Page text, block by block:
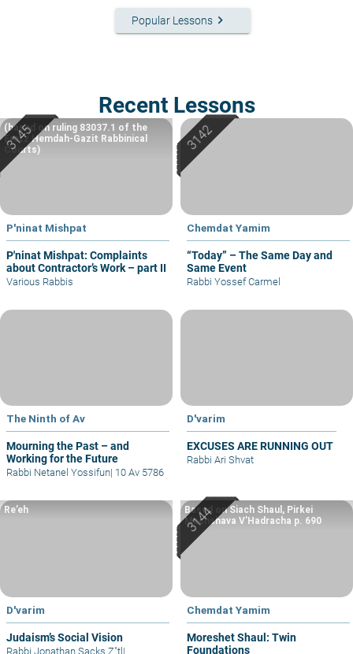
Popular Lessons keyboard_arrow_right
Recent Lessons
P'ninat Mishpat
P'ninat Mishpat: Complaints
about Contractor’s Work – part II
(based on ruling 83037.1 of the
Eretz Hemdah-Gazit Rabbinical
Courts)
Various Rabbis
Chemdat Yamim
“Today” – The Same Day and
Same Event
Rabbi Yossef Carmel
The Ninth of Av
Mourning the Past – and
Working for the Future
Rabbi Netanel Yossifun| 10 Av 5786
D'varim
EXCUSES ARE RUNNING OUT
Rabbi Ari Shvat
D'varim
Judaism’s Social Vision
Re’eh
Rabbi Jonathan Sacks Z"tl |
Chemdat Yamim
Moreshet Shaul: Twin
Foundations
Based on Siach Shaul, Pirkei
Machshava V’Hadracha p. 690